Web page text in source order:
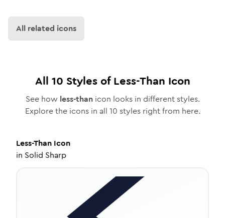
All related icons
All 10 Styles ofLess-Than Icon
See how less-thanicon looks in different styles.
Explore the icons in all 10 styles right from here.
Less-Than Icon
in Solid Sharp